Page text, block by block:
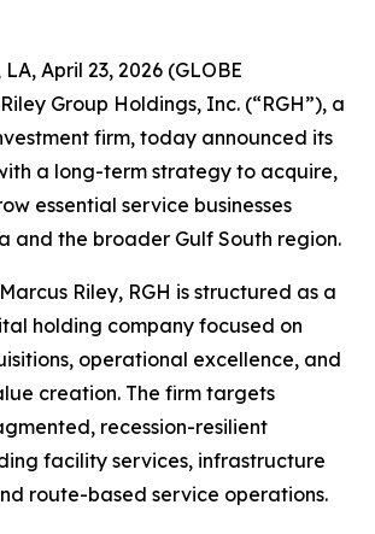
LA, April 23, 2026 (GLOBE
Group Holdings, Inc. (“RGH”), a
firm, today announced its
a long-term strategy to acquire,
essential service businesses
and the broader Gulf South region.
Riley, RGH is structured as a
holding company focused on
operational excellence, and
creation. The firm targets
recession-resilient
facility services, infrastructure
route-based service operations.